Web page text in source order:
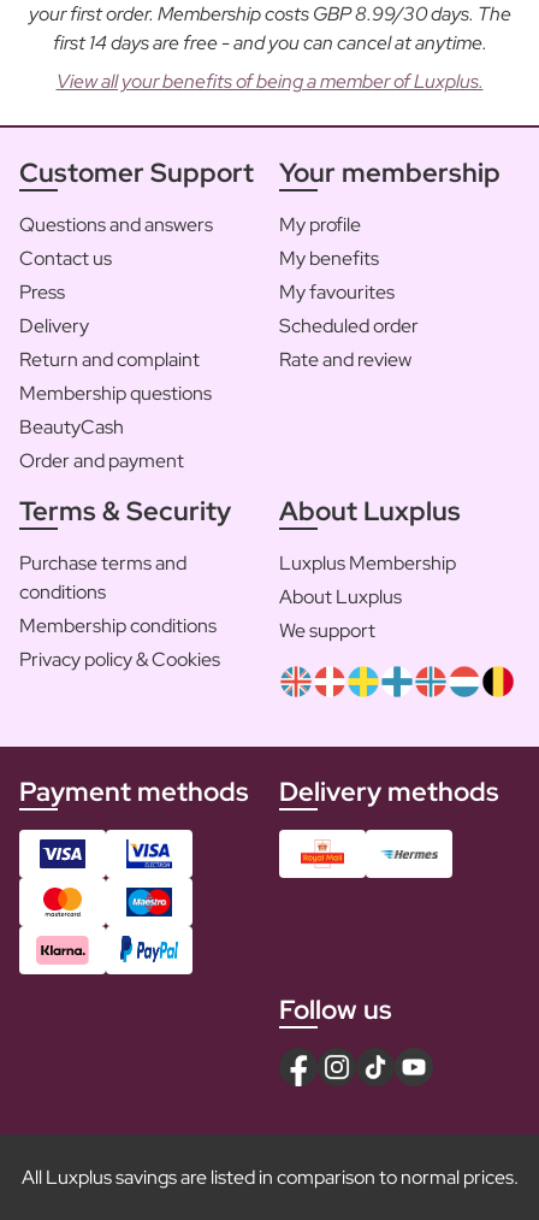
your first order. Membership costs GBP 8.99/30 days. The
first 14 days are free - and you can cancel at anytime.
View all your benefits of being a member of Luxplus.
Customer Support
Questions and answers
Contact us
Press
Delivery
Return and complaint
Membership questions
BeautyCash
Order and payment
Your membership
My profile
My benefits
My favourites
Scheduled order
Rate and review
Terms & Security
Purchase terms and
conditions
Membership conditions
Privacy policy & Cookies
About Luxplus
Luxplus Membership
About Luxplus
We support
Payment methods Delivery methods
Follow us
All Luxplus savings are listed in comparison to normal prices.